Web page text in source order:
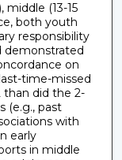
middle (13-15
both youth
responsibility
demonstrated
on
time-missed
did the 2-
(e.g., past
with
early
in middle